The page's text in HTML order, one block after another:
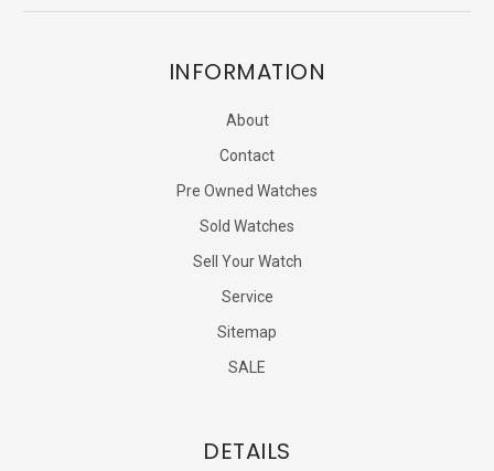
INFORMATION
About
Contact
Pre Owned Watches
Sold Watches
Sell Your Watch
Service
Sitemap
SALE
DETAILS